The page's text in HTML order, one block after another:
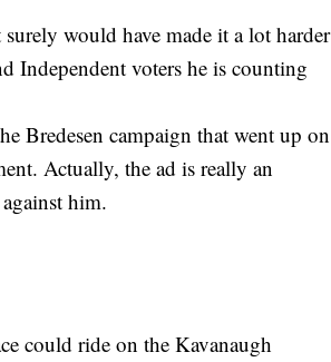
would have made it a lot harder
Independent voters he is counting
Bredesen campaign that went up on
Actually, the ad is really an
him.
could ride on the Kavanaugh